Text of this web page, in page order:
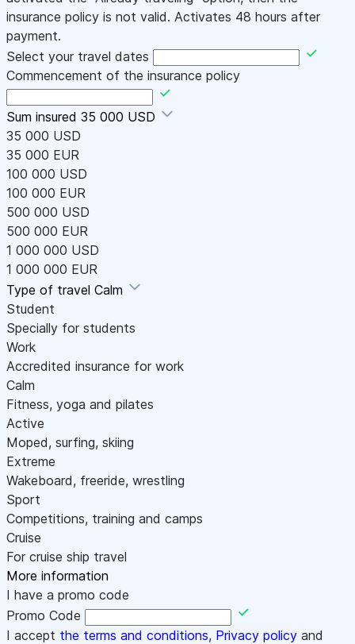
insurance policy is not valid. Activates 48 hours after
payment.
Select your travel dates
Commencement of the insurance policy
Sum insured 35 000 USD
35 000 USD
35 000 EUR
100 000 USD
100 000 EUR
500 000 USD
500 000 EUR
1 000 000 USD
1 000 000 EUR
Type of travel Calm
Student
Specially for students
Work
Accredited insurance for work
Calm
Fitness, yoga and pilates
Active
Moped, surfing, skiing
Extreme
Wakeboard, freeride, wrestling
Sport
Competitions, training and camps
Cruise
For cruise ship travel
More information
I have a promo code
Promo Code
I accept the terms and conditions, Privacy policy and